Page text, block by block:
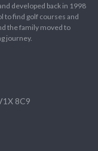
developed back in 1998
to find golf courses and
the family moved to
journey.
8C9